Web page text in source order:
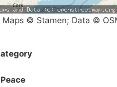
Maps © Stamen; Data ©
Peace